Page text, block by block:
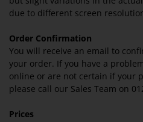
due to different screen
Order Confirmation
You will receive an email to
your order. If you have a
online or are not certain if your
please call our Sales Team on
Prices